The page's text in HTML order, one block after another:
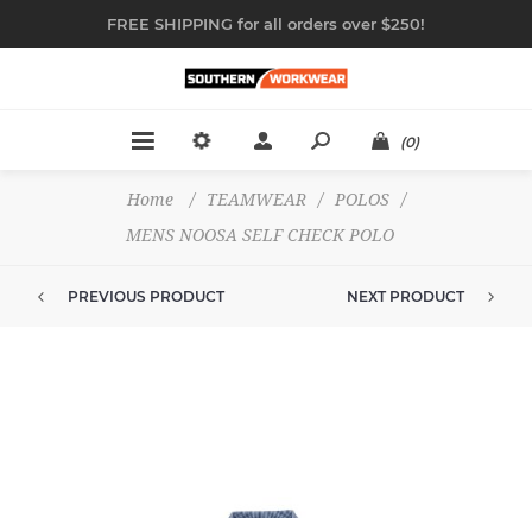
FREE SHIPPING for all orders over $250!
(0)
Home / TEAMWEAR / POLOS
/
MENS NOOSA SELF CHECK POLO
PREVIOUS PRODUCT NEXT PRODUCT